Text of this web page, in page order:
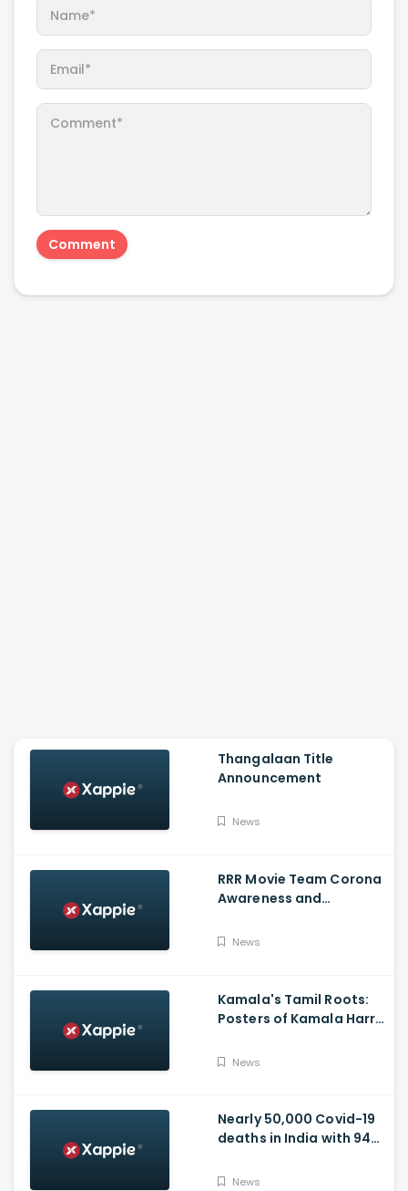
Thangalaan Title
Announcement
News
RRR Movie Team Corona
Awareness and
Video
News
Kamala's Tamil Roots:
Posters of Kamala Harris
in Tamil Nadu
News
Nearly 50,000 Covid-19
deaths in India with 944
63,490 New Cases
News